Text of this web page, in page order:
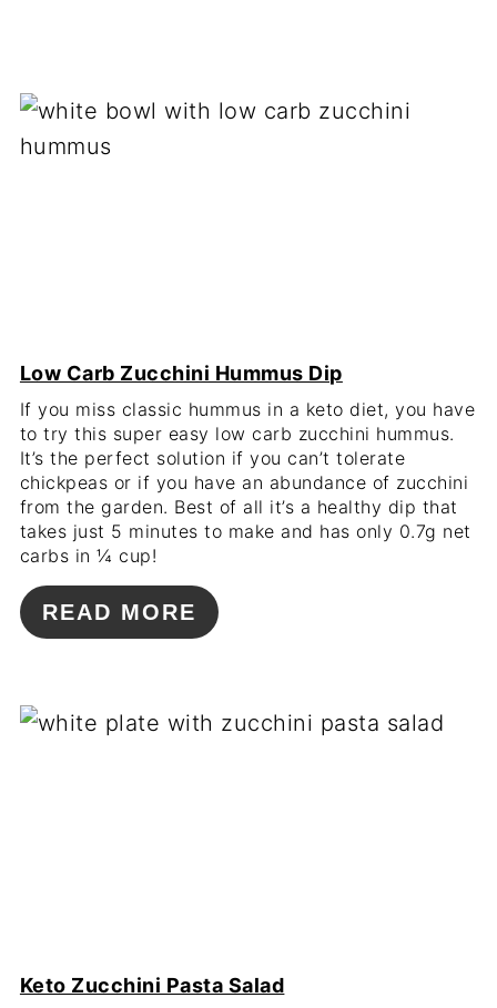
Low Carb Zucchini Hummus Dip
If you miss classic hummus in a keto diet, you have
to try this super easy low carb zucchini hummus.
It’s the perfect solution if you can’t tolerate
chickpeas or if you have an abundance of zucchini
from the garden. Best of all it’s a healthy dip that
takes just 5 minutes to make and has only 0.7g net
carbs in ¼ cup!
READ MORE
Keto Zucchini Pasta Salad